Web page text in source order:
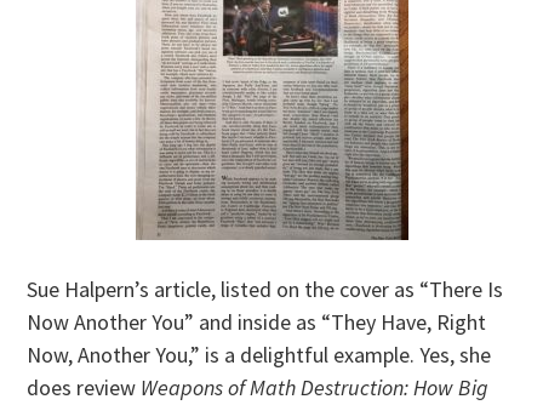
Sue Halpern’s article, listed on the cover as “There Is
Now Another You” and inside as “They Have, Right
Now, Another You,” is a delightful example. Yes, she
does review Weapons of Math Destruction: How Big